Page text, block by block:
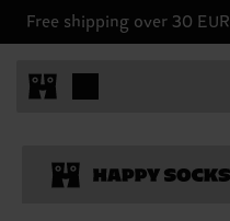
Free shipping over 30 EUR